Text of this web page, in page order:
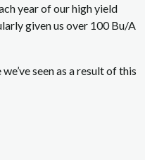
year of our high yield
given us over 100 Bu/A
seen as a result of this